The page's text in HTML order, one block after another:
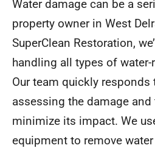
Water damage can be a
property owner in West
SuperClean Restoration,
handling all types of
Our team quickly responds
assessing the damage
minimize its impact. We
equipment to remove